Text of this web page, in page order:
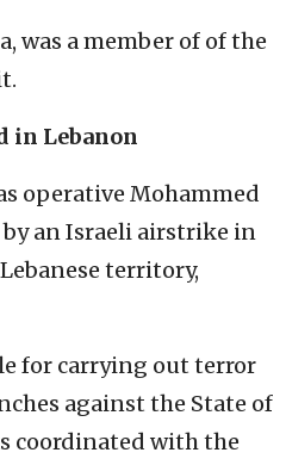
was a member of of the
in Lebanon
operative Mohammed
by an Israeli airstrike in
territory,
for carrying out terror
against the State of
coordinated with the